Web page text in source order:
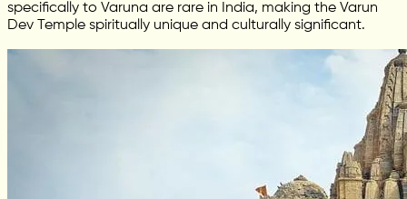
specifically to Varuna are rare in India, making the Varun
Dev Temple spiritually unique and culturally significant.